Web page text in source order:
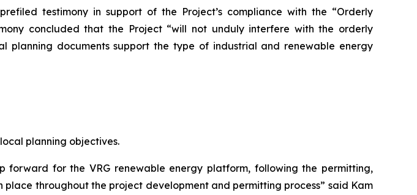
testimony in support of the Project’s compliance with the “Orderly
concluded that the Project “will not unduly interfere with the orderly
documents support the type of industrial and renewable energy
planning objectives.
forward for the VRG renewable energy platform, following the permitting,
throughout the project development and permitting process” said Kam